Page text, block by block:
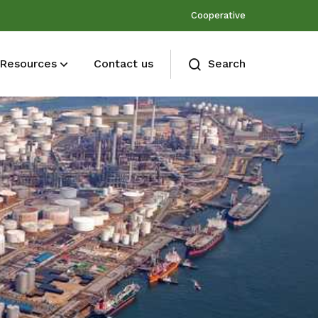
Cooperative
Membership benefits
Join our events and expand your
network
Resources Contact us Search